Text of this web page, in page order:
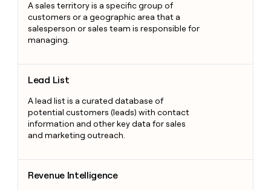
A sales territory is a specific group of
customers or a geographic area that a
salesperson or sales team is responsible for
managing.
Lead List
A lead list is a curated database of
potential customers (leads) with contact
information and other key data for sales
and marketing outreach.
Revenue Intelligence